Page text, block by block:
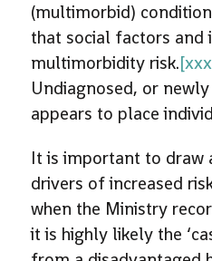
(multimorbid)
that social factors and
multimorbidity risk.
Undiagnosed, or
appears to place
It is important to draw
drivers of increased
when the Ministry
it is highly likely the